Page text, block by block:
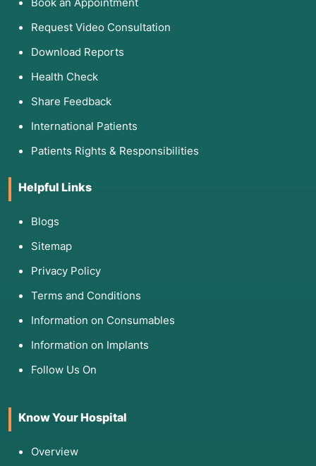
Request Video Consultation
Download Reports
Health Check
Share Feedback
International Patients
Patients Rights & Responsibilities
Helpful Links
Blogs
Sitemap
Privacy Policy
Terms and Conditions
Information on Consumables
Information on Implants
Follow Us On
Know Your Hospital
Overview